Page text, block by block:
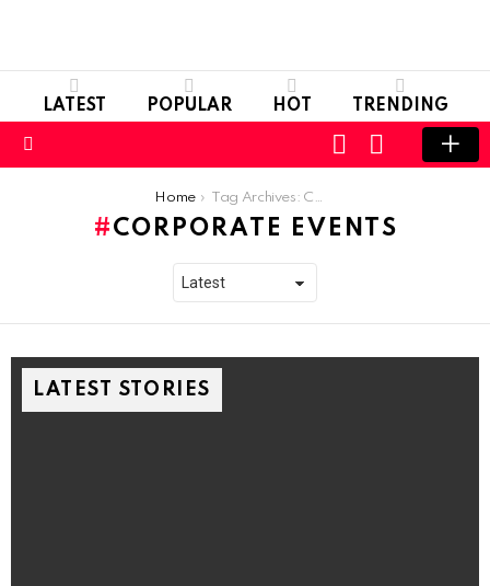
LATEST POPULAR HOT TRENDING
SWITCH
SKIN
LOGIN
Home Tag Archives: Corporate Events
CORPORATE EVENTS
LATEST STORIES